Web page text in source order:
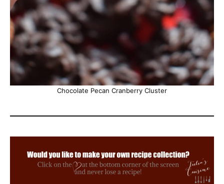
Chocolate Pecan Cranberry Cluster